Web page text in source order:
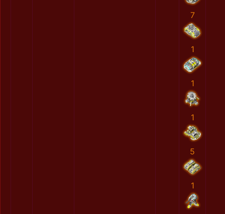
7
1
1
1
5
1